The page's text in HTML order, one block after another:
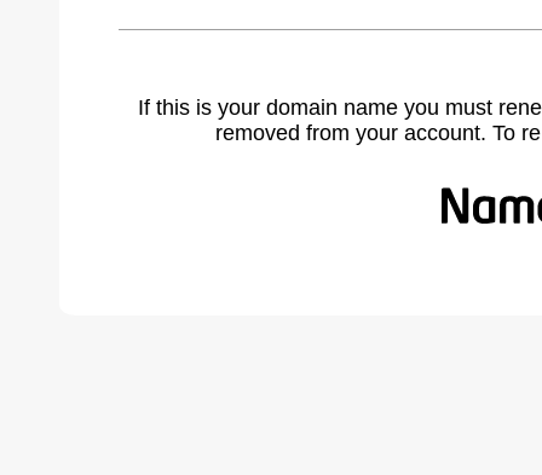
If this is your domain name you must
removed from your account. To